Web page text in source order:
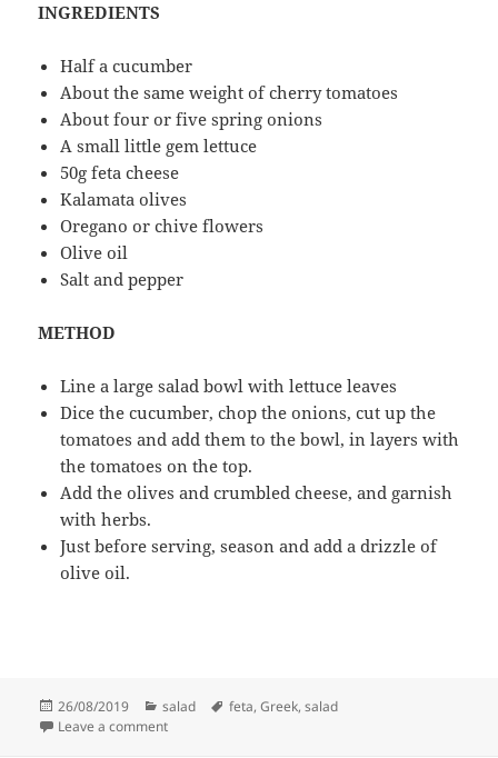
INGREDIENTS
Half a cucumber
About the same weight of cherry tomatoes
About four or five spring onions
A small little gem lettuce
50g feta cheese
Kalamata olives
Oregano or chive flowers
Olive oil
Salt and pepper
METHOD
Line a large salad bowl with lettuce leaves
Dice the cucumber, chop the onions, cut up the
tomatoes and add them to the bowl, in layers with
the tomatoes on the top.
Add the olives and crumbled cheese, and garnish
with herbs.
Just before serving, season and add a drizzle of
olive oil.
Posted
on
26/08/2019 Categories
salad Tags
feta,Greek,salad
Leave a commenton Greek feta salad